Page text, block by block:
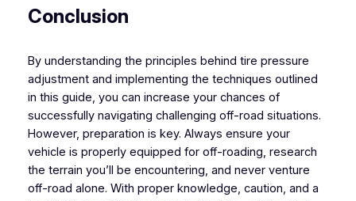
Conclusion
By understanding the principles behind tire pressure
adjustment and implementing the techniques outlined
in this guide, you can increase your chances of
successfully navigating challenging off-road situations.
However, preparation is key. Always ensure your
vehicle is properly equipped for off-roading, research
the terrain you’ll be encountering, and never venture
off-road alone. With proper knowledge, caution, and a